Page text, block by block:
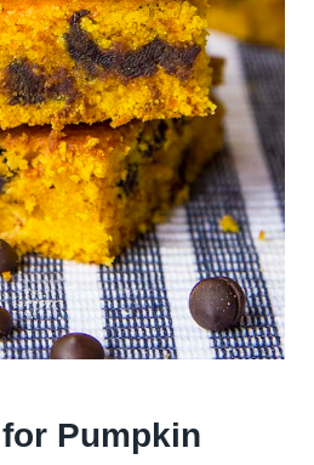
Pumpkin